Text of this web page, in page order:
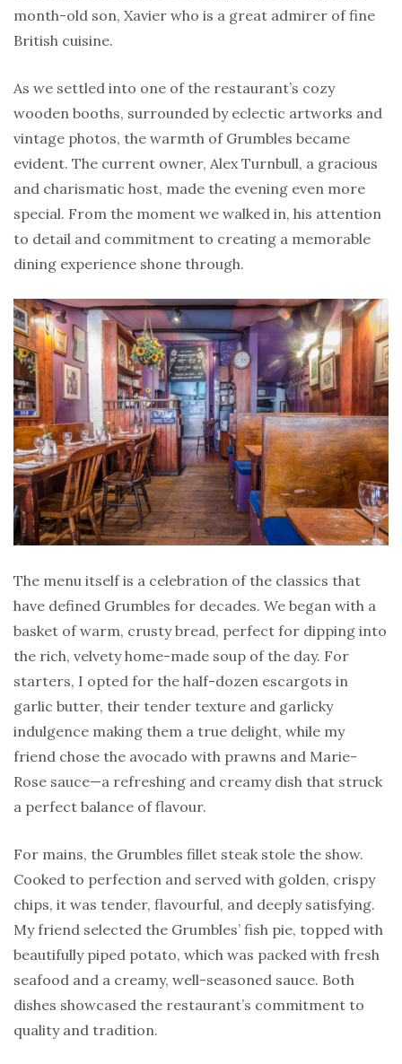
month-old son, Xavier who is a great admirer of fine
British cuisine.
As we settled into one of the restaurant’s cozy
wooden booths, surrounded by eclectic artworks and
vintage photos, the warmth of Grumbles became
evident. The current owner, Alex Turnbull, a gracious
and charismatic host, made the evening even more
special. From the moment we walked in, his attention
to detail and commitment to creating a memorable
dining experience shone through.
The menu itself is a celebration of the classics that
have defined Grumbles for decades. We began with a
basket of warm, crusty bread, perfect for dipping into
the rich, velvety home-made soup of the day. For
starters, I opted for the half-dozen escargots in
garlic butter, their tender texture and garlicky
indulgence making them a true delight, while my
friend chose the avocado with prawns and Marie-
Rose sauce—a refreshing and creamy dish that struck
a perfect balance of flavour.
For mains, the Grumbles fillet steak stole the show.
Cooked to perfection and served with golden, crispy
chips, it was tender, flavourful, and deeply satisfying.
My friend selected the Grumbles’ fish pie, topped with
beautifully piped potato, which was packed with fresh
seafood and a creamy, well-seasoned sauce. Both
dishes showcased the restaurant’s commitment to
quality and tradition.